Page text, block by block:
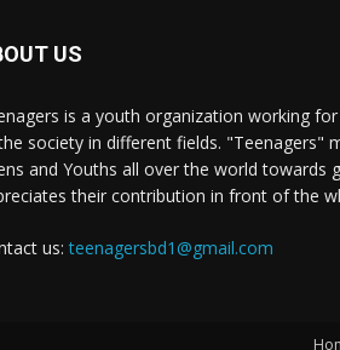
US
is a youth organization working
society in different fields. "Teenagers"
and Youths all over the world towards
their contribution in front of the
us:teenagersbd1@gmail.com